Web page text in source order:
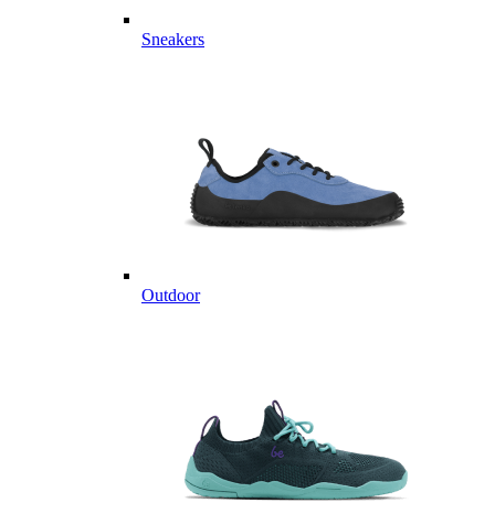
Sneakers
Outdoor